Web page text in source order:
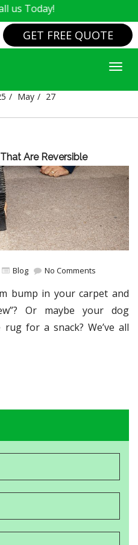
Today!
GET FREE QUOTE
May 27
Are Reversible
Blog No Comments
bump in your carpet and
Or maybe your dog
for a snack? We’ve all